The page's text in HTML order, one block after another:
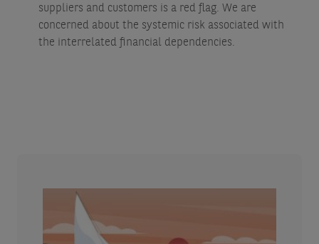
suppliers and customers is a red flag. We are
concerned about the systemic risk associated with
the interrelated financial dependencies.